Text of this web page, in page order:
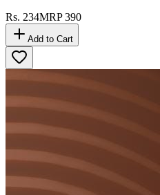
Rs. 234MRP390
Add to Cart